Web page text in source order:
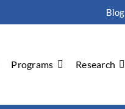
Blog
Programs Research